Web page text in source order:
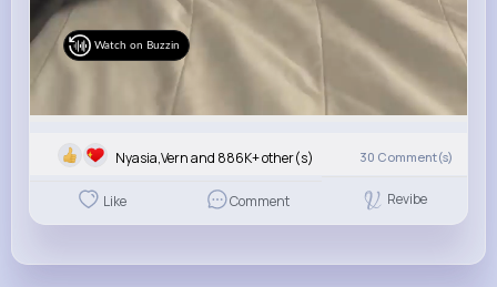
Watch on Buzzin
Nyasia,Vern and 886K+ other(s) 30 Comment(s)
Like Comment Revibe